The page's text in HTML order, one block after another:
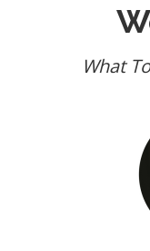
What